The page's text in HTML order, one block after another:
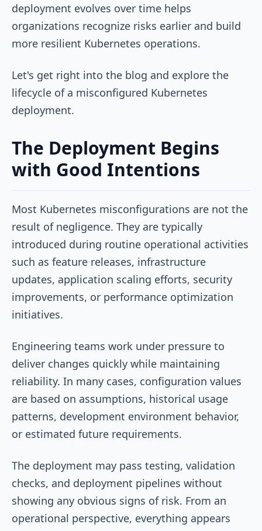
deployment evolves over time helps
organizations recognize risks earlier and build
more resilient Kubernetes operations.
Let's get right into the blog and explore the
lifecycle of a misconfigured Kubernetes
deployment.
The Deployment Begins
with Good Intentions
Most Kubernetes misconfigurations are not the
result of negligence. They are typically
introduced during routine operational activities
such as feature releases, infrastructure
updates, application scaling efforts, security
improvements, or performance optimization
initiatives.
Engineering teams work under pressure to
deliver changes quickly while maintaining
reliability. In many cases, configuration values
are based on assumptions, historical usage
patterns, development environment behavior,
or estimated future requirements.
The deployment may pass testing, validation
checks, and deployment pipelines without
showing any obvious signs of risk. From an
operational perspective, everything appears